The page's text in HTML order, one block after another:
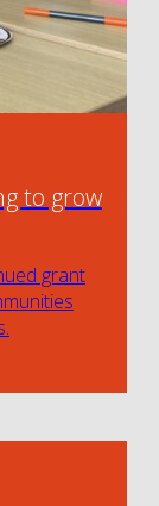
to grow
grant